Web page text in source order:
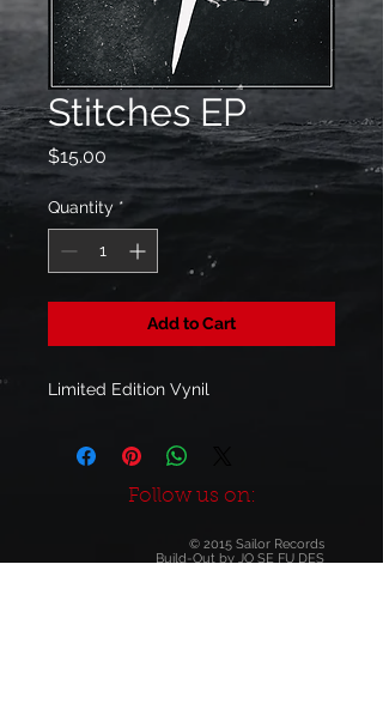
Stitches EP
$15.00 Price
Quantity *
Add to Cart
Limited Edition Vynil
Follow us on:
© 2015 Sailor Records
Build-Out by JO SE FU DES